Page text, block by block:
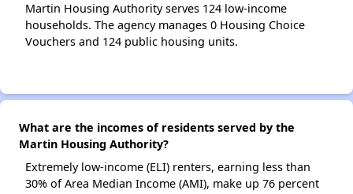
Martin Housing Authority serves 124 low-income
households. The agency manages 0 Housing Choice
Vouchers and 124 public housing units.
What are the incomes of residents served by the
Martin Housing Authority?
Extremely low-income (ELI) renters, earning less than
30% of Area Median Income (AMI), make up 76 percent